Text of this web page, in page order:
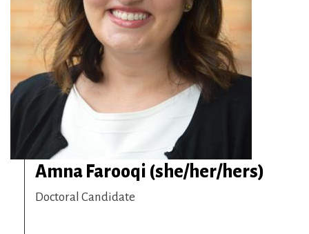
Amna Farooqi (she/her/hers)
Doctoral Candidate